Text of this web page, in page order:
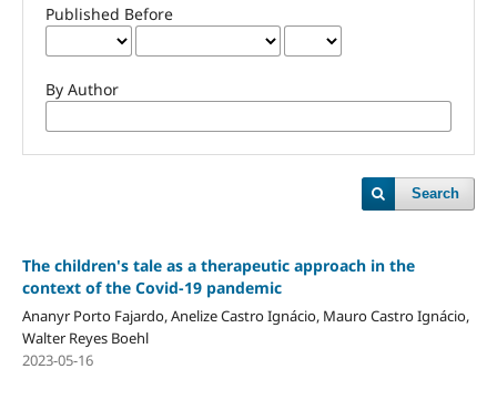
Published Before
By Author
Search
The children's tale as a therapeutic approach in the
context of the Covid-19 pandemic
Ananyr Porto Fajardo, Anelize Castro Ignácio, Mauro Castro Ignácio,
Walter Reyes Boehl
2023-05-16